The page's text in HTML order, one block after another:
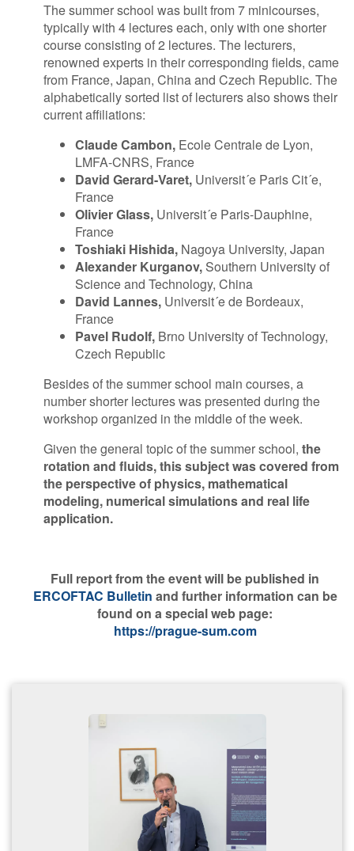
The summer school was built from 7 minicourses,
typically with 4 lectures each, only with one shorter
course consisting of 2 lectures. The lecturers,
renowned experts in their corresponding fields, came
from France, Japan, China and Czech Republic. The
alphabetically sorted list of lecturers also shows their
current affiliations:
Claude Cambon, Ecole Centrale de Lyon,
LMFA-CNRS, France
David Gerard-Varet, Universit´e Paris Cit´e,
France
Olivier Glass, Universit´e Paris-Dauphine,
France
Toshiaki Hishida, Nagoya University, Japan
Alexander Kurganov, Southern University of
Science and Technology, China
David Lannes, Universit´e de Bordeaux,
France
Pavel Rudolf, Brno University of Technology,
Czech Republic
Besides of the summer school main courses, a
number shorter lectures was presented during the
workshop organized in the middle of the week.
Given the general topic of the summer school, the
rotation and fluids, this subject was covered from
the perspective of physics, mathematical
modeling, numerical simulations and real life
application.
F​ull report from the event will be published in
ERCOFTAC Bulletin and further information can be
found on a special web page:
https://prague-sum.com